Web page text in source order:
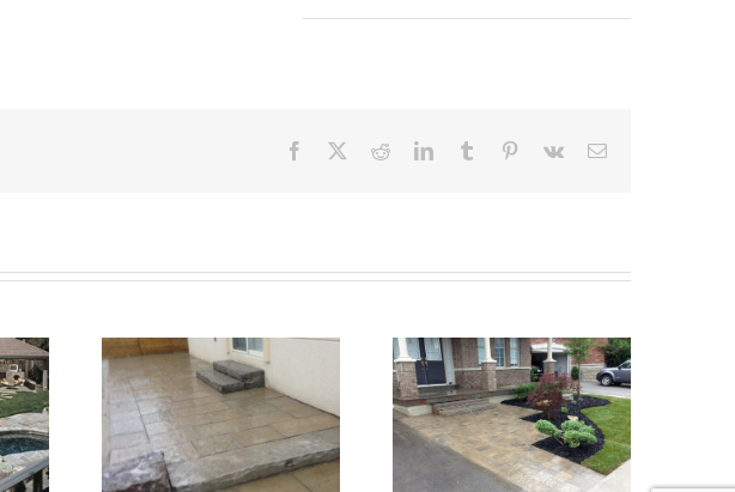
Facebook RedditLinkedInTumblr Pinterest
Vk Email